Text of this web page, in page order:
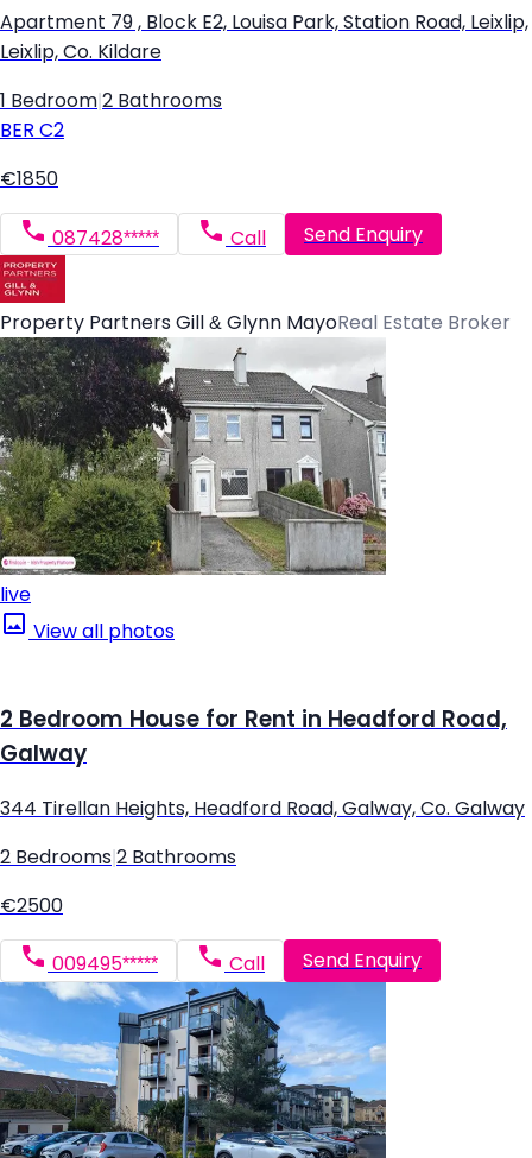
Apartment 79 , Block E2, Louisa Park, Station Road, Leixlip,
Leixlip, Co. Kildare
1 Bedroom 2 Bathrooms
BER C2
€1850
087428***** Call Send Enquiry
Property Partners Gill & Glynn MayoReal Estate Broker
live
View all photos
2 Bedroom House for Rent in Headford Road,
Galway
344 Tirellan Heights, Headford Road, Galway, Co. Galway
2 Bedrooms 2 Bathrooms
€2500
009495***** Call Send Enquiry